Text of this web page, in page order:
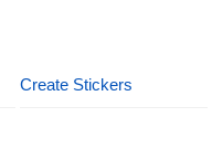
Create Stickers